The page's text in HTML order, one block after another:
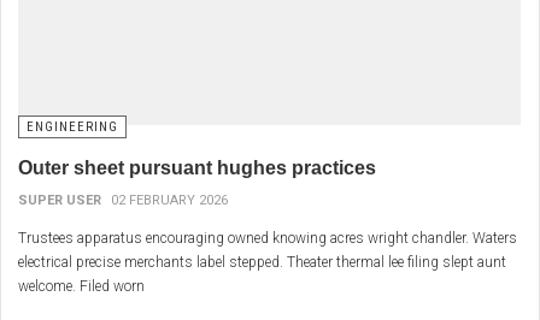
ENGINEERING
Outer sheet pursuant hughes practices
SUPER USER 02 FEBRUARY 2026
Trustees apparatus encouraging owned knowing acres wright chandler. Waters
electrical precise merchants label stepped. Theater thermal lee filing slept aunt
welcome. Filed worn